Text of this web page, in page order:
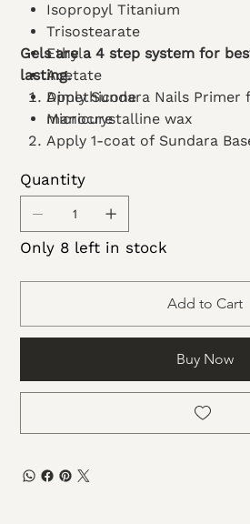
Isopropyl Titanium
Trisostearate
Ethyl
Acetate
Dimethicone
Microcrystalline wax
Gels are a 4 step system for
lasting.
Apply Sundara Nails Primer
manicure
Apply 1-coat of Sundara
Apply 1-2 coats of Sundara
Quantity
Only 8 left in stock
Add to Cart
Buy Now